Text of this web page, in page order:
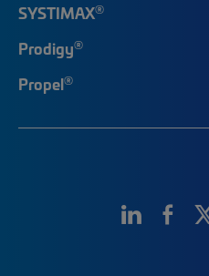
SYSTIMAX®
Prodigy®
Propel®